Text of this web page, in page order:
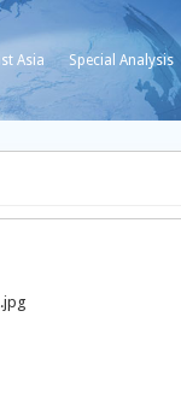
Asia Special Analysis